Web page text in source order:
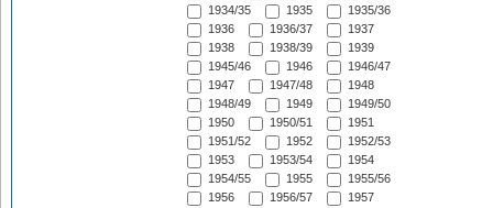
1934/35
1935
1935/36
1936
1936/37
1937
1938
1938/39
1939
1945/46
1946
1946/47
1947
1947/48
1948
1948/49
1949
1949/50
1950
1950/51
1951
1951/52
1952
1952/53
1953
1953/54
1954
1954/55
1955
1955/56
1956
1956/57
1957